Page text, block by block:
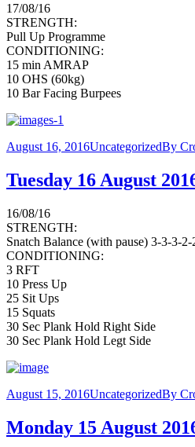
17/08/16
STRENGTH:
Pull Up Programme
CONDITIONING:
15 min AMRAP
10 OHS (60kg)
10 Bar Facing Burpees
August 16, 2016UncategorizedBy
Tuesday 16 August
16/08/16
STRENGTH:
Snatch Balance (with pause) 3-3-3-2-
CONDITIONING:
3 RFT
10 Press Up
25 Sit Ups
15 Squats
30 Sec Plank Hold Right Side
30 Sec Plank Hold Legt Side
August 15, 2016UncategorizedBy
Monday 15 August